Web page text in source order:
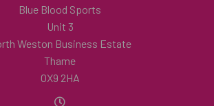
Blue Blood Sports
Unit 3
Weston Business Estate
Thame
OX9 2HA